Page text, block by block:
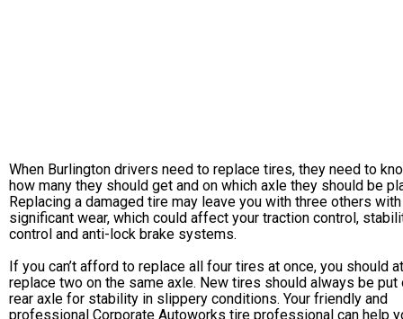
When Burlington drivers need to replace tires, they need to
how many they should get and on which axle they should be
Replacing a damaged tire may leave you with three others with
significant wear, which could affect your traction control,
control and anti-lock brake systems.
If you can’t afford to replace all four tires at once, you should
replace two on the same axle. New tires should always be put
rear axle for stability in slippery conditions. Your friendly and
professional Corporate Autoworks tire professional can help